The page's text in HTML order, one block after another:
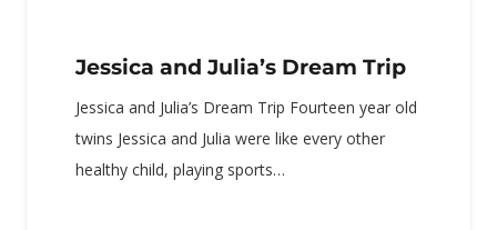
Jessica and Julia’s Dream Trip
Jessica and Julia’s Dream Trip Fourteen year old
twins Jessica and Julia were like every other
healthy child, playing sports…